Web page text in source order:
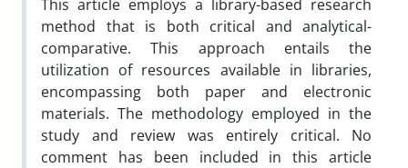
This article employs a library-based research
method that is both critical and analytical-
comparative. This approach entails the
utilization of resources available in libraries,
encompassing both paper and electronic
materials. The methodology employed in the
study and review was entirely critical. No
comment has been included in this article